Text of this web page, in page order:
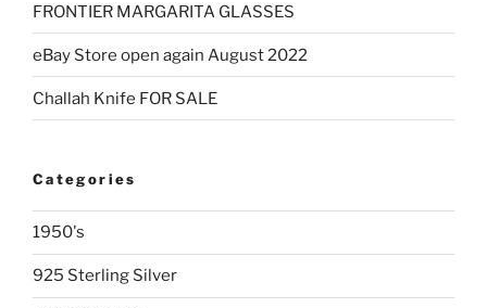
FRONTIER MARGARITA GLASSES
eBay Store open again August 2022
Challah Knife FOR SALE
Categories
1950's
925 Sterling Silver